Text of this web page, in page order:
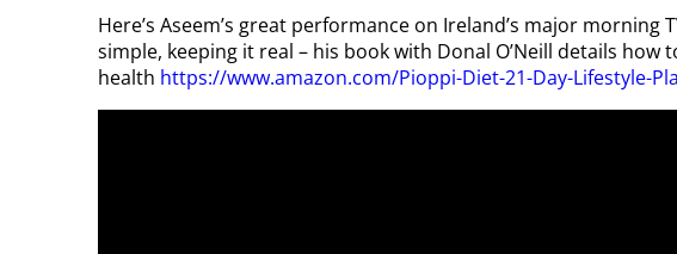
Here’s Aseem’s great performance on Ireland’s major morning
simple, keeping it real – his book with Donal O’Neill details how
health https://www.amazon.com/Pioppi-Diet-21-Day-Lifestyle-